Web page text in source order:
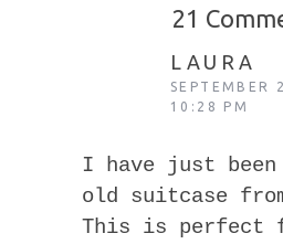
21
LAURA
SEPTEMBER
10:28 PM
I have just been
old suitcase
This is perfect